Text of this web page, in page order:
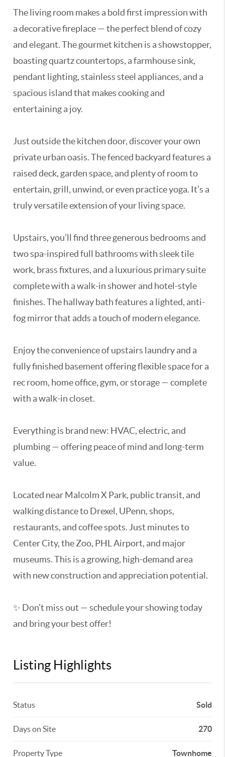
The living room makes a bold first impression with
a decorative fireplace — the perfect blend of cozy
and elegant. The gourmet kitchen is a showstopper,
boasting quartz countertops, a farmhouse sink,
pendant lighting, stainless steel appliances, and a
spacious island that makes cooking and
entertaining a joy.
Just outside the kitchen door, discover your own
private urban oasis. The fenced backyard features a
raised deck, garden space, and plenty of room to
entertain, grill, unwind, or even practice yoga. It’s a
truly versatile extension of your living space.
Upstairs, you’ll find three generous bedrooms and
two spa-inspired full bathrooms with sleek tile
work, brass fixtures, and a luxurious primary suite
complete with a walk-in shower and hotel-style
finishes. The hallway bath features a lighted, anti-
fog mirror that adds a touch of modern elegance.
Enjoy the convenience of upstairs laundry and a
fully finished basement offering flexible space for a
rec room, home office, gym, or storage — complete
with a walk-in closet.
Everything is brand new: HVAC, electric, and
plumbing — offering peace of mind and long-term
value.
Located near Malcolm X Park, public transit, and
walking distance to Drexel, UPenn, shops,
restaurants, and coffee spots. Just minutes to
Center City, the Zoo, PHL Airport, and major
museums. This is a growing, high-demand area
with new construction and appreciation potential.
✨ Don’t miss out — schedule your showing today
and bring your best offer!
Listing Highlights
Status Sold
Days on Site 270
Property Type Townhome